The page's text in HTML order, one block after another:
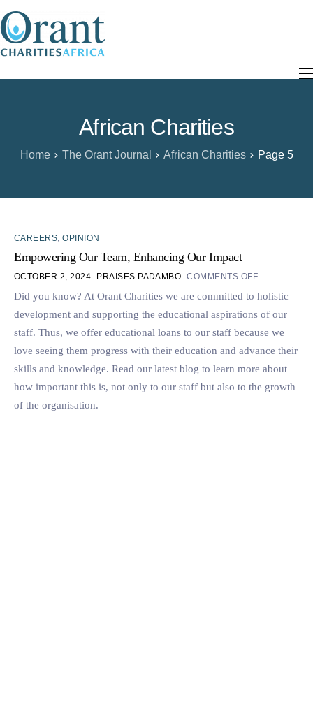
The Orant Journal
Our Work
African Charities
Home The Orant Journal African Charities Page 5
CAREERS,OPINION
Empowering Our Team, Enhancing Our Impact
OCTOBER 2, 2024 PRAISES PADAMBO COMMENTS OFF
Did you know? At Orant Charities we are committed to holistic
development and supporting the educational aspirations of our
staff. Thus, we offer educational loans to our staff because we
love seeing them progress with their education and advance their
skills and knowledge. Read our latest blog to learn more about
how important this is, not only to our staff but also to the growth
of the organisation.